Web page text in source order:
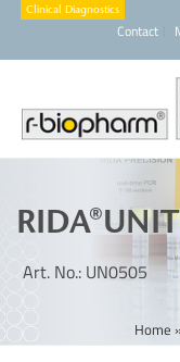
Contact
Art. No.: UN0505
Home